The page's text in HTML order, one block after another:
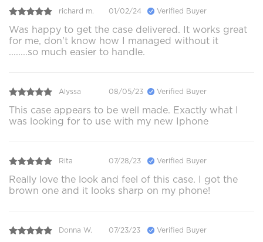
richard m. 01/02/24 Verified Buyer
Was happy to get the case delivered. It works great
for me, don't know how I managed without it
........so much easier to handle.
Alyssa 08/05/23 Verified Buyer
This case appears to be well made. Exactly what I
was looking for to use with my new Iphone
Rita 07/28/23 Verified Buyer
Really love the look and feel of this case. I got the
brown one and it looks sharp on my phone!
Donna W. 07/23/23 Verified Buyer